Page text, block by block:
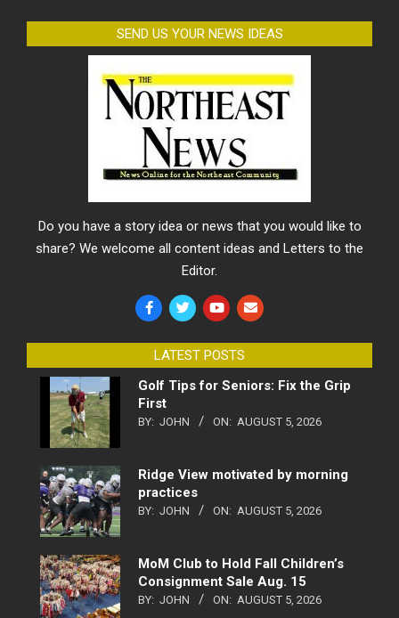
SEND US YOUR NEWS IDEAS
Do you have a story idea or news that you would like to
share? We welcome all content ideas and Letters to the
Editor.
LATEST POSTS
Golf Tips for Seniors: Fix the Grip
First
BY: JOHN ON: AUGUST 5, 2026
Ridge View motivated by morning
practices
BY: JOHN ON: AUGUST 5, 2026
MoM Club to Hold Fall Children’s
Consignment Sale Aug. 15
BY: JOHN ON: AUGUST 5, 2026